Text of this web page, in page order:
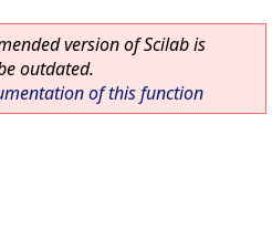
version of Scilab is
outdated.
of this function